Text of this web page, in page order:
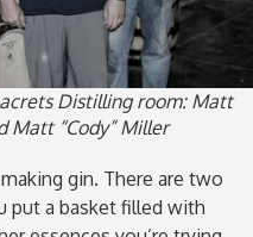
Distilling room: Matt
Matt “Cody” Miller
gin. There are two
put a basket filled with